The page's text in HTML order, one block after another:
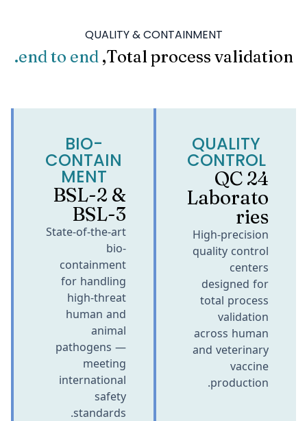
QUALITY & CONTAINMENT
Total process validation,
QUALITY
CONTROL
24 QC
Laborato
ries
High-precision
quality control
centers
designed for
total process
validation
across human
and veterinary
vaccine
production.
BIO-
CONTAIN
MENT
BSL-2 &
BSL-3
State-of-the-art
bio-
containment
for handling
high-threat
human and
animal
pathogens —
meeting
international
safety
standards.